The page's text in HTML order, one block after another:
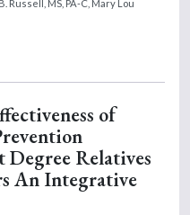
Russell, MS, PA-C, Mary Lou
of
Relatives
An Integrative